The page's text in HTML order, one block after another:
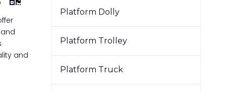
and
Platform Dolly
Platform Trolley
Platform Truck